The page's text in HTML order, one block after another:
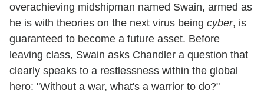
overachieving midshipman named Swain, armed as
he is with theories on the next virus being cyber, is
guaranteed to become a future asset. Before
leaving class, Swain asks Chandler a question that
clearly speaks to a restlessness within the global
hero: "Without a war, what's a warrior to do?"